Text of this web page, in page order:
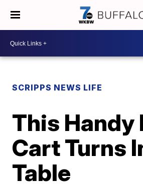
SCRIPPS NEWS LIFE
This Handy
Cart Turns
Table